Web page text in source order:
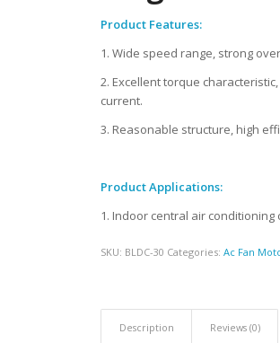
Product Features:
1. Wide speed range, strong
2. Excellent torque
current.
3. Reasonable structure, high
Product Applications:
1. Indoor central air
SKU: BLDC-30 Categories:Ac Fan
Description Reviews (0)